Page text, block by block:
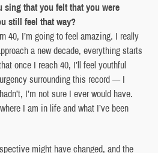
sing that you felt that you were
still feel that way?
40, I’m going to feel amazing. I really
a new decade, everything starts
once I reach 40, I’ll feel youthful
surrounding this record — I
I’m not sure I ever would have.
I am in life and what I’ve been
might have changed, and the